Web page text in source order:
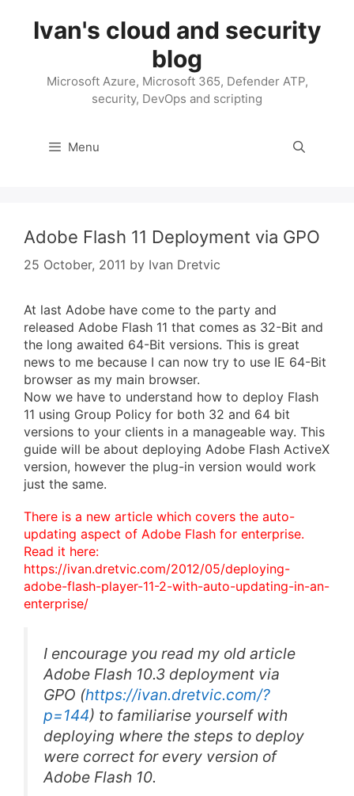
contentIvan's cloud and security
blog
Microsoft Azure, Microsoft 365, Defender ATP,
security, DevOps and scripting
Menu
Adobe Flash 11 Deployment via GPO
25 October, 2011 by Ivan Dretvic
At last Adobe have come to the party and
released Adobe Flash 11 that comes as 32-Bit and
the long awaited 64-Bit versions. This is great
news to me because I can now try to use IE 64-Bit
browser as my main browser.
Now we have to understand how to deploy Flash
11 using Group Policy for both 32 and 64 bit
versions to your clients in a manageable way. This
guide will be about deploying Adobe Flash ActiveX
version, however the plug-in version would work
just the same.
There is a new article which covers the auto-
updating aspect of Adobe Flash for enterprise.
Read it here:
https://ivan.dretvic.com/2012/05/deploying-
adobe-flash-player-11-2-with-auto-updating-in-an-
enterprise/
I encourage you read my old article
Adobe Flash 10.3 deployment via
GPO (https://ivan.dretvic.com/?
p=144) to familiarise yourself with
deploying where the steps to deploy
were correct for every version of
Adobe Flash 10.